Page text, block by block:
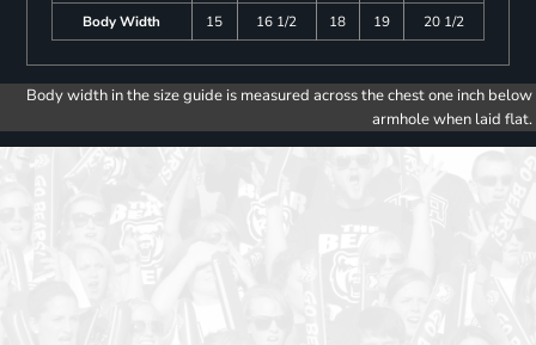
Body Width
15 16 1/2 18 19 20 1/2
Body width in the size guide is measured across the chest one inch below
armhole when laid flat.